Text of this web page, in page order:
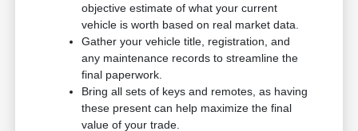
objective estimate of what your current
vehicle is worth based on real market data.
Gather your vehicle title, registration, and
any maintenance records to streamline the
final paperwork.
Bring all sets of keys and remotes, as having
these present can help maximize the final
value of your trade.